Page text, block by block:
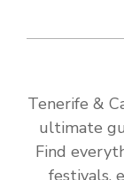
Tenerife &
ultimate
Find
festivals,